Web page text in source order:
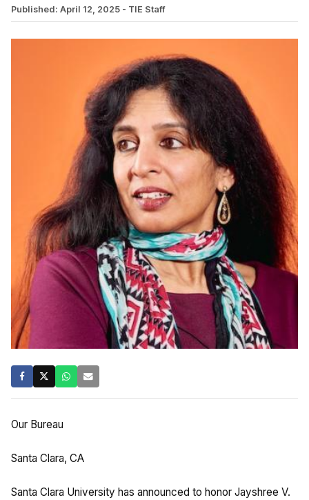
Published: April 12, 2025 - TIE Staff
Our Bureau
Santa Clara, CA
Santa Clara University has announced to honor Jayshree V.